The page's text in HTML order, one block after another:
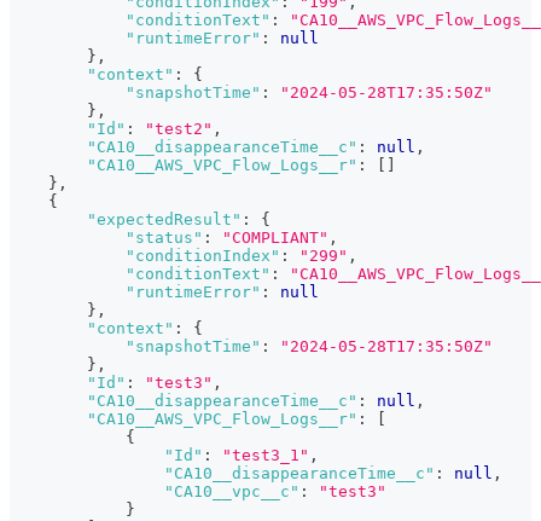
"conditionText" :
"runtimeError" :
null
} ,
"context" :
{
"snapshotTime" :
"2024-05-28T17:35:50Z"
} ,
"Id" : "test2" ,
"CA10__disappearanceTime__c" : null ,
"CA10__AWS_VPC_Flow_Logs__r" :
} ,
{
"expectedResult" :
{
"status" : "COMPLIANT" ,
"conditionIndex" : "299" ,
"conditionText" :
"runtimeError" :
null
} ,
"context" :
{
"snapshotTime" :
"2024-05-28T17:35:50Z"
} ,
"Id" : "test3" ,
"CA10__disappearanceTime__c" : null ,
"CA10__AWS_VPC_Flow_Logs__r" :
{
"Id" : "test3_1" ,
"CA10__disappearanceTime__c" : null ,
"CA10__vpc__c" :
"test3"
}